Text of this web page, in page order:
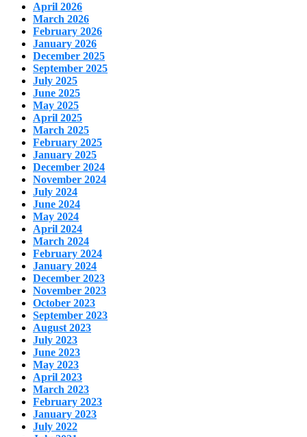
April 2026
March 2026
February 2026
January 2026
December 2025
September 2025
July 2025
June 2025
May 2025
April 2025
March 2025
February 2025
January 2025
December 2024
November 2024
July 2024
June 2024
May 2024
April 2024
March 2024
February 2024
January 2024
December 2023
November 2023
October 2023
September 2023
August 2023
July 2023
June 2023
May 2023
April 2023
March 2023
February 2023
January 2023
July 2022